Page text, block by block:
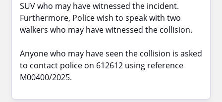
SUV who may have witnessed the incident.
Furthermore, Police wish to speak with two
walkers who may have witnessed the collision.
Anyone who may have seen the collision is asked
to contact police on 612612 using reference
M00400/2025.